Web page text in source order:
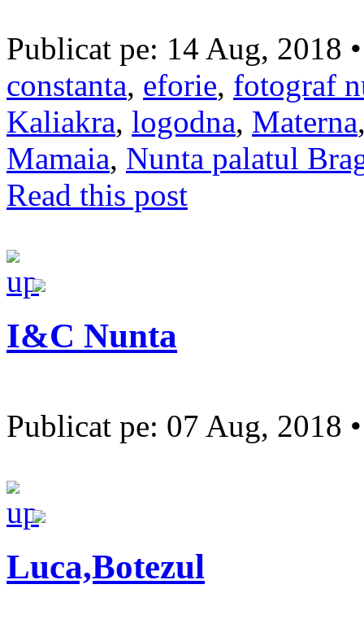
Publicat pe: 14 Aug, 2018
constanta, eforie, fotograf
Kaliakra, logodna, Materna
Mamaia, Nunta palatul
Read this post
I&C Nunta
Publicat pe: 07 Aug, 2018
Luca,Botezul